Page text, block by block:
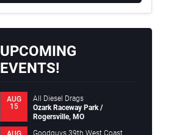
UPCOMING
EVENTS!
AUG
15
All Diesel Drags
Ozark Raceway Park /
Rogersville, MO
Goodguys 39th West Coast